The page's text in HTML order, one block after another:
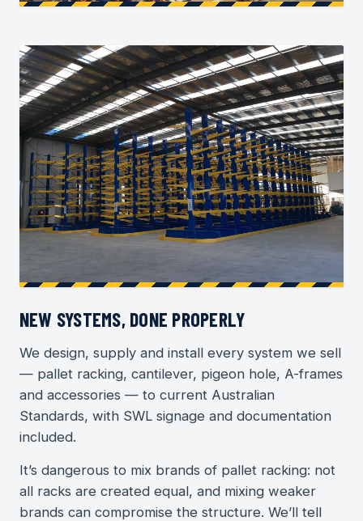
NEW SYSTEMS, DONE PROPERLY
We design, supply and install every system we sell
— pallet racking, cantilever, pigeon hole, A-frames
and accessories — to current Australian
Standards, with SWL signage and documentation
included.
It’s dangerous to mix brands of pallet racking: not
all racks are created equal, and mixing weaker
brands can compromise the structure. We’ll tell